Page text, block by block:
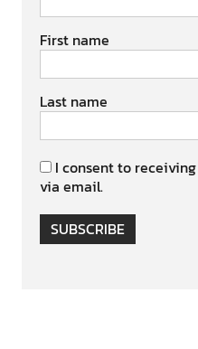
First name
Last name
I consent to
via email.
SUBSCRIBE